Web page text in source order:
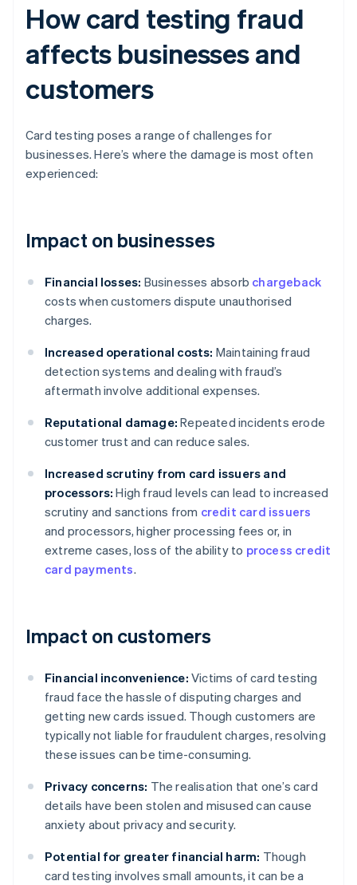
How card testing fraud
affects businesses and
customers
Card testing poses a range of challenges for
businesses. Here’s where the damage is most often
experienced:
Impact on businesses
Financial losses: Businesses absorb chargeback
costs when customers dispute unauthorised
charges.
Increased operational costs: Maintaining fraud
detection systems and dealing with fraud’s
aftermath involve additional expenses.
Reputational damage: Repeated incidents erode
customer trust and can reduce sales.
Increased scrutiny from card issuers and
processors: High fraud levels can lead to increased
scrutiny and sanctions from credit card issuers
and processors, higher processing fees or, in
extreme cases, loss of the ability to process credit
card payments.
Impact on customers
Financial inconvenience: Victims of card testing
fraud face the hassle of disputing charges and
getting new cards issued. Though customers are
typically not liable for fraudulent charges, resolving
these issues can be time-consuming.
Privacy concerns: The realisation that one’s card
details have been stolen and misused can cause
anxiety about privacy and security.
Potential for greater financial harm: Though
card testing involves small amounts, it can be a